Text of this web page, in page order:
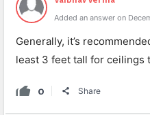
Added an answer on
Generally, it’s
least 3 feet tall for ceilings
0 Share